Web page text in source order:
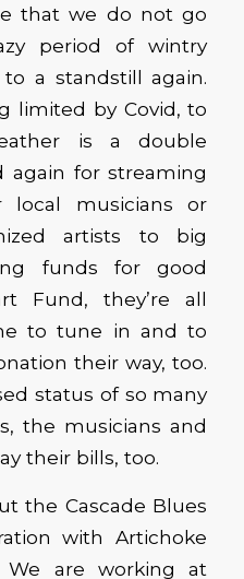
that we do not go
period of wintry
a standstill again.
limited by Covid, to
is a double
again for streaming
local musicians or
artists to big
funds for good
Fund, they’re all
to tune in and to
their way, too.
status of so many
the musicians and
their bills, too.
the Cascade Blues
with Artichoke
We are working at